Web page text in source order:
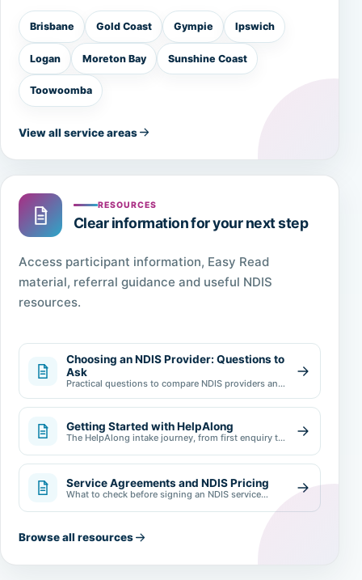
Brisbane Gold Coast Gympie Ipswich
Logan Moreton Bay Sunshine Coast
Toowoomba
View all service areas
RESOURCES
Clear information for your next step
Access participant information, Easy Read
material, referral guidance and useful NDIS
resources.
Choosing an NDIS Provider: Questions to
Ask
Practical questions to compare NDIS providers and
Getting Started with HelpAlong
The HelpAlong intake journey, from first enquiry to
Service Agreements and NDIS Pricing
What to check before signing an NDIS service
Browse all resources